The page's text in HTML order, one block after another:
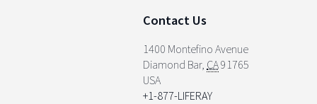
Contact Us
1400 Montefino Avenue
Diamond Bar, CA91765
USA
+1-877-LIFERAY